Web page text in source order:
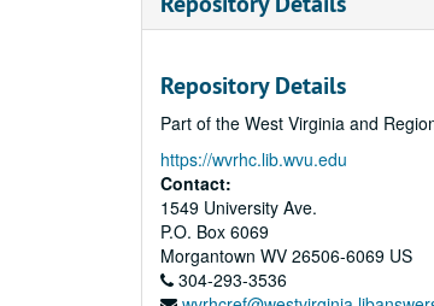
Repository Details
Part of the West Virginia and
https://wvrhc.lib.wvu.edu
Contact:
1549 University Ave.
P.O. Box 6069
Morgantown WV 26506-6069 US
304-293-3536